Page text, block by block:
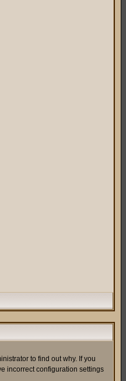
to find out why. If you
incorrect configuration settings